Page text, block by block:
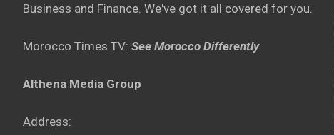
Business and Finance. We've got it all covered for you.
Morocco Times TV: See Morocco Differently
Althena Media Group
Address: